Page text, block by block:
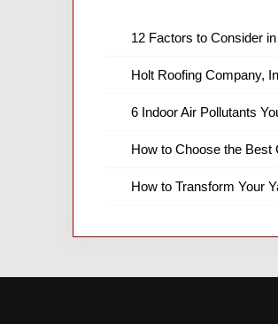
12 Factors to Consider
Holt Roofing Company,
6 Indoor Air Pollutants
How to Choose the Best
How to Transform Your